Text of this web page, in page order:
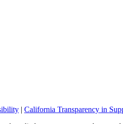
| California Transparency in